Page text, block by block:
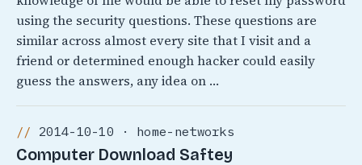
using the security questions. These questions are
similar across almost every site that I visit and a
friend or determined enough hacker could easily
guess the answers, any idea on …
2014-10-10 · home-networks
Computer Download Saftey